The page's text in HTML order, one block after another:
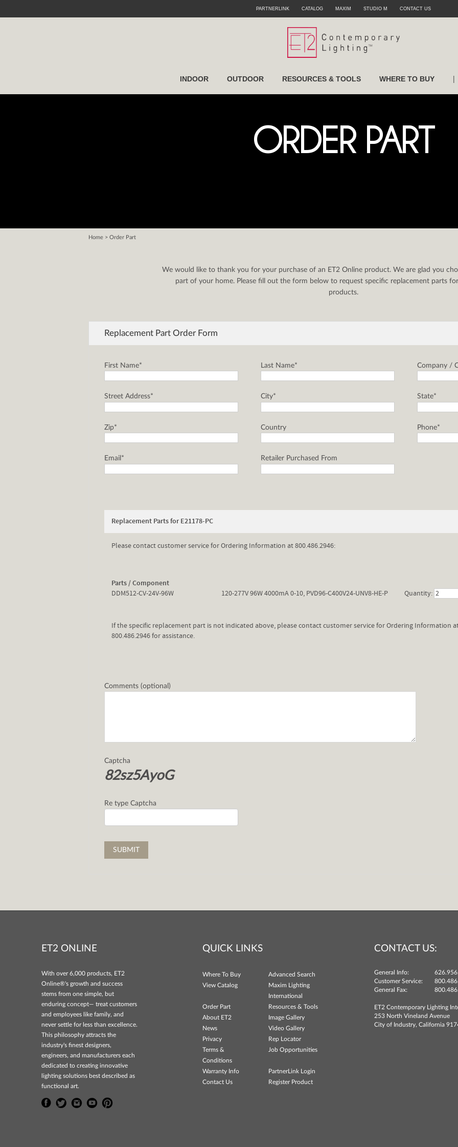
PARTNERLINK CATALOG MAXIM STUDIO M CONTACT US
INDOOR OUTDOOR RESOURCES & TOOLS WHERE TO BUY |
ORDER PART
Home > Order Part
We would like to thank you for your purchase of an ET2 Online product. We are glad you
part of your home. Please fill out the form below to request specific replacement parts
products.
Replacement Part Order Form
First Name* Last Name* Company /
Street Address* City* State*
Zip* Country Phone*
Email* Retailer Purchased From
Replacement Parts for E21178-PC
Please contact customer service for Ordering Information at 800.486.2946:
Parts / Component
DDM512-CV-24V-96W
120-277V 96W 4000mA 0-10, PVD96-C400V24-UNV8-HE-P Quantity:
If the specific replacement part is not indicated above, please contact customer service for Ordering Information
800.486.2946 for assistance.
Comments (optional)
Captcha
82sz5AyoG
Re type Captcha
ET2 ONLINE
With over 6,000 products, ET2
Online®'s growth and success
stems from one simple, but
enduring concept— treat customers
and employees like family, and
never settle for less than excellence.
This philosophy attracts the
industry's finest designers,
engineers, and manufacturers each
dedicated to creating innovative
lighting solutions best described as
functional art.
QUICK LINKS
Where To Buy
Advanced Search
View Catalog
Maxim Lighting
International
Order Part
Resources & Tools
About ET2
Image Gallery
News
Video Gallery
Privacy
Rep Locator
Terms &
Conditions
Job Opportunities
Warranty Info
PartnerLink Login
Contact Us
Register Product
CONTACT US:
General Info:
Customer Service:
General Fax:
ET2 Contemporary Lighting
253 North Vineland Avenue
City of Industry, California